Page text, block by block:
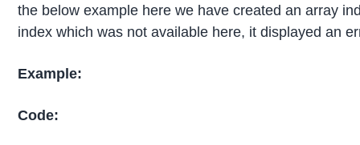
the below example here we have created an array
index which was not available here, it displayed an
Example:
Code: